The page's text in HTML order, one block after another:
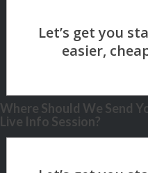
Where Should We Send
Live Info Session?